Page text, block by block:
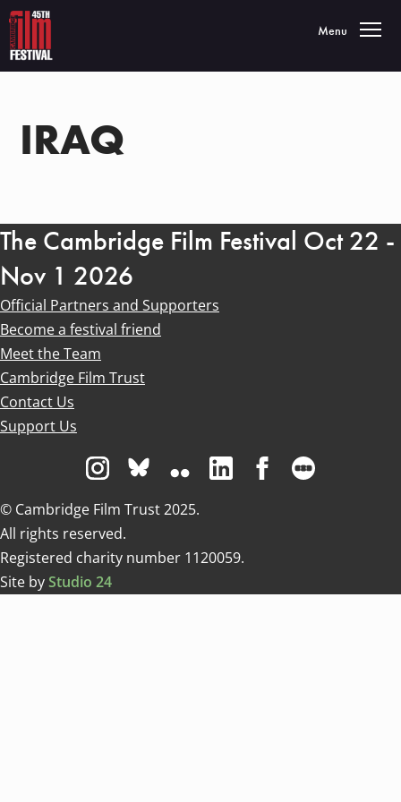
Toggle
Menu
IRAQ
The Cambridge Film Festival Oct 22 -
Nov 1 2026
Official Partners and Supporters
Become a festival friend
Meet the Team
Cambridge Film Trust
Contact Us
Support Us
Visit us on Instagram
Visit us on Bluesky white
Visit us on Flickr
Visit us on Linkedin
Visit us on
© Cambridge Film Trust 2025.
All rights reserved.
Registered charity number 1120059.
Site byStudio 24